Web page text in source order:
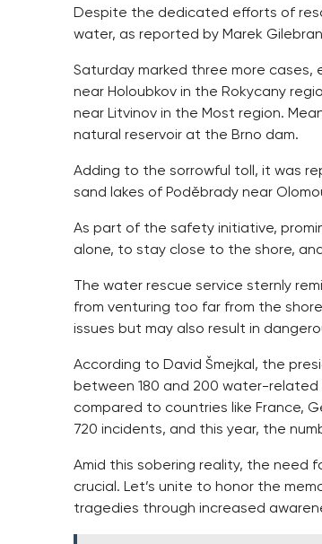
Despite the dedicated efforts of
water, as reported by Marek
Saturday marked three more cases,
near Holoubkov in the Rokycany
near Litvinov in the Most region.
natural reservoir at the Brno dam.
Adding to the sorrowful toll, it was
sand lakes of Poděbrady near
As part of the safety initiative,
alone, to stay close to the shore,
The water rescue service sternly
from venturing too far from the
issues but may also result in
According to David Šmejkal, the
between 180 and 200 water-
compared to countries like France,
720 incidents, and this year, the
Amid this sobering reality, the need
crucial. Let’s unite to honor the
tragedies through increased